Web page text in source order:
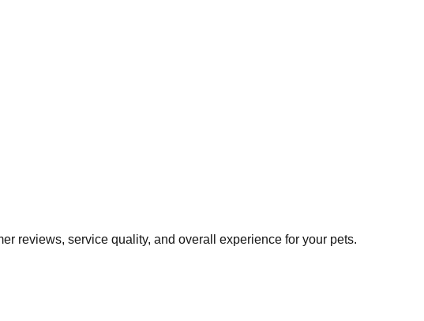
reviews, service quality, and overall experience for your pets.